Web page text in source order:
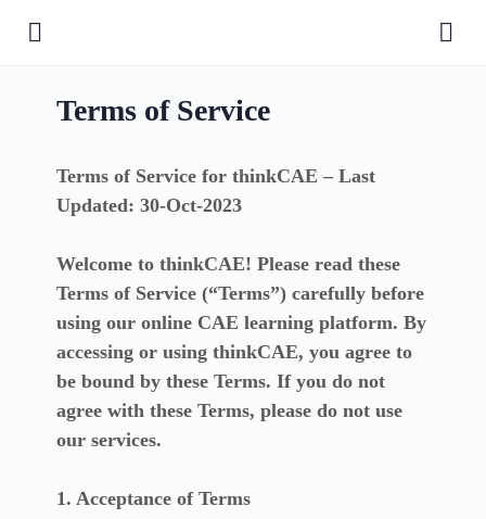
Terms of Service
Terms of Service for thinkCAE – Last
Updated: 30-Oct-2023
Welcome to thinkCAE! Please read these
Terms of Service (“Terms”) carefully before
using our online CAE learning platform. By
accessing or using thinkCAE, you agree to
be bound by these Terms. If you do not
agree with these Terms, please do not use
our services.
1. Acceptance of Terms